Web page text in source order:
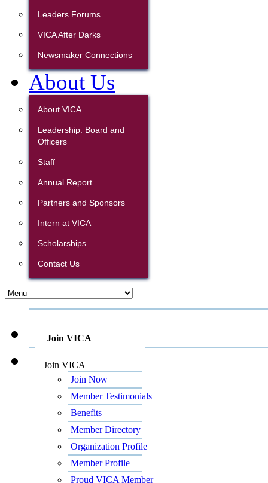
Leaders Forums
VICA After Darks
Newsmaker Connections
About Us
About VICA
Leadership: Board and
Officers
Staff
Annual Report
Partners and Sponsors
Intern at VICA
Scholarships
Contact Us
Join VICA
Join VICA
Join Now
Member Testimonials
Benefits
Member Directory
Organization Profile
Member Profile
Proud VICA Member